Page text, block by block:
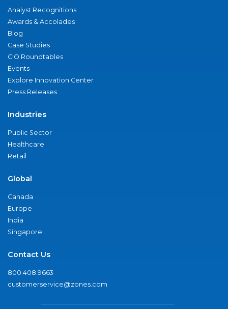
Analyst Recognitions
Awards & Accolades
Blog
Case Studies
CIO Roundtables
Events
Explore Innovation Center
Press Releases
Industries
Public Sector
Healthcare
Retail
Global
Canada
Europe
India
Singapore
Contact Us
800.408.9663
customerservice@zones.com